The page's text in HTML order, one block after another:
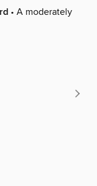
• A moderately